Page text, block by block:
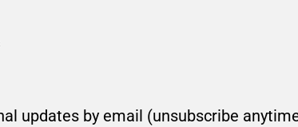
updates by email (unsubscribe